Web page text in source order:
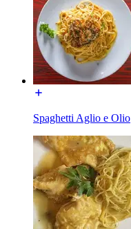
Spaghetti Aglio e Olio